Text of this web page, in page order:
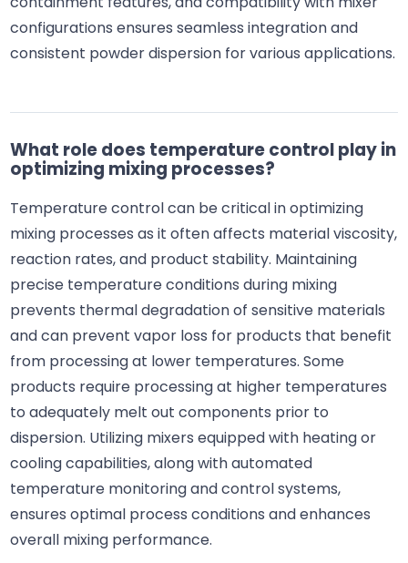
configurations ensures seamless integration and
consistent powder dispersion for various applications.
What role does temperature control play in
optimizing mixing processes?
Temperature control can be critical in optimizing
mixing processes as it often affects material viscosity,
reaction rates, and product stability. Maintaining
precise temperature conditions during mixing
prevents thermal degradation of sensitive materials
and can prevent vapor loss for products that benefit
from processing at lower temperatures. Some
products require processing at higher temperatures
to adequately melt out components prior to
dispersion. Utilizing mixers equipped with heating or
cooling capabilities, along with automated
temperature monitoring and control systems,
ensures optimal process conditions and enhances
overall mixing performance.